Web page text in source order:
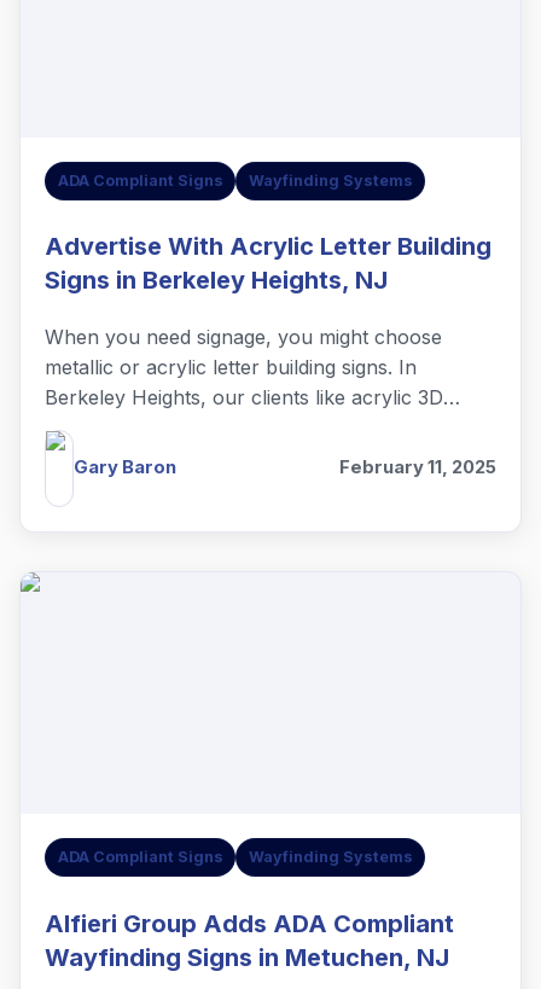
ADA Compliant Signs Wayfinding Systems
Advertise With Acrylic Letter Building
Signs in Berkeley Heights, NJ
When you need signage, you might choose
metallic or acrylic letter building signs. In
Berkeley Heights, our clients like acrylic 3D
letters.
Gary Baron February 11, 2025
ADA Compliant Signs Wayfinding Systems
Alfieri Group Adds ADA Compliant
Wayfinding Signs in Metuchen, NJ